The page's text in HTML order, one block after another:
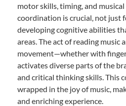
motor skills, timing, and musical
coordination is crucial, not just
developing cognitive abilities
areas. The act of reading
movement—whether with
activates diverse parts of the
and critical thinking skills. This
wrapped in the joy of music,
and enriching experience.